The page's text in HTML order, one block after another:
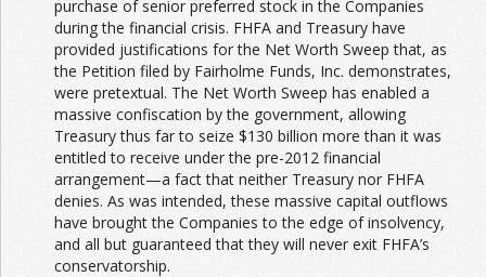
purchase of senior preferred stock in the Companies
during the financial crisis. FHFA and Treasury have
provided justifications for the Net Worth Sweep that, as
the Petition filed by Fairholme Funds, Inc. demonstrates,
were pretextual. The Net Worth Sweep has enabled a
massive confiscation by the government, allowing
Treasury thus far to seize $130 billion more than it was
entitled to receive under the pre-2012 financial
arrangement—a fact that neither Treasury nor FHFA
denies. As was intended, these massive capital outflows
have brought the Companies to the edge of insolvency,
and all but guaranteed that they will never exit FHFA’s
conservatorship.